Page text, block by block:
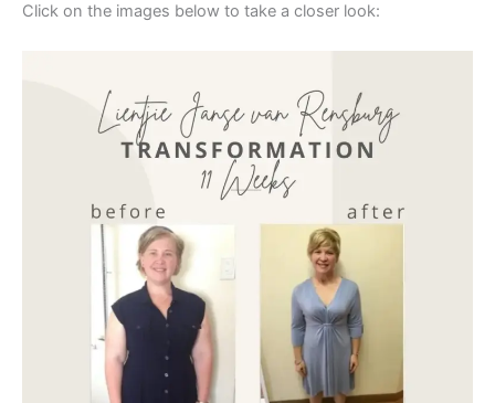
Click on the images below to take a closer look: